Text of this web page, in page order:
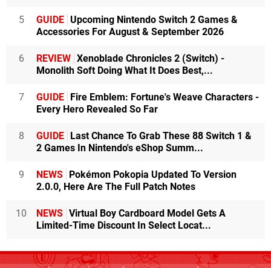
5 GUIDE Upcoming Nintendo Switch 2 Games &
Accessories For August & September 2026
6 REVIEW Xenoblade Chronicles 2 (Switch) -
Monolith Soft Doing What It Does Best,...
7 GUIDE
Fire Emblem: Fortune's Weave Characters -
Every Hero Revealed So Far
8 GUIDE
Last Chance To Grab These 88 Switch 1 &
2 Games In Nintendo's eShop Summ...
9 NEWS
Pokémon Pokopia Updated To Version
2.0.0, Here Are The Full Patch Notes
10 NEWS Virtual Boy Cardboard Model Gets A
Limited-Time Discount In Select Locat...